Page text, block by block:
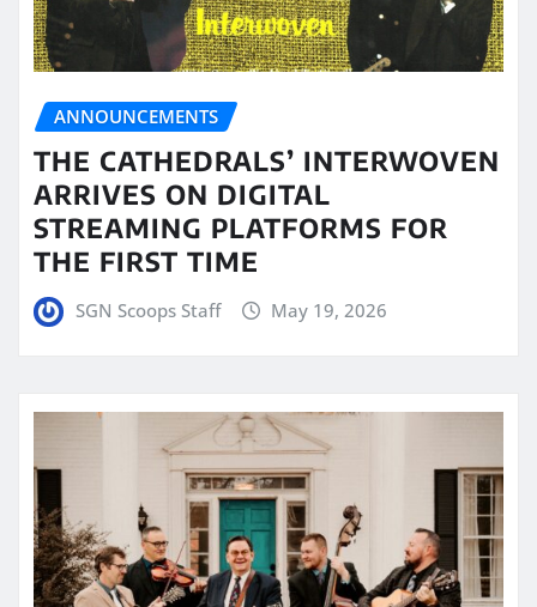
ANNOUNCEMENTS
THE CATHEDRALS’ INTERWOVEN
ARRIVES ON DIGITAL
STREAMING PLATFORMS FOR
THE FIRST TIME
SGN Scoops Staff May 19, 2026